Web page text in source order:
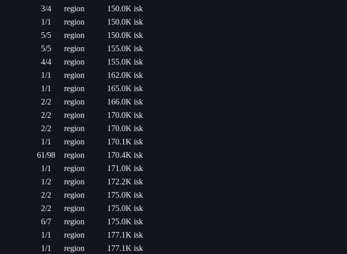
3/4 region
150.0K isk
1/1 region
150.0K isk
5/5 region
150.0K isk
5/5 region
155.0K isk
4/4 region
155.0K isk
1/1 region
162.0K isk
1/1 region
165.0K isk
2/2 region
166.0K isk
2/2 region
170.0K isk
2/2 region
170.0K isk
1/1 region
170.1K isk
61/98 region
170.4K isk
1/1 region
171.0K isk
1/2 region
172.2K isk
2/2 region
175.0K isk
2/2 region
175.0K isk
6/7 region
175.0K isk
1/1 region
177.1K isk
1/1 region
177.1K isk